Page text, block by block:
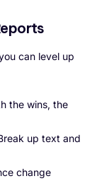
can level up
the wins, the
up text and
change